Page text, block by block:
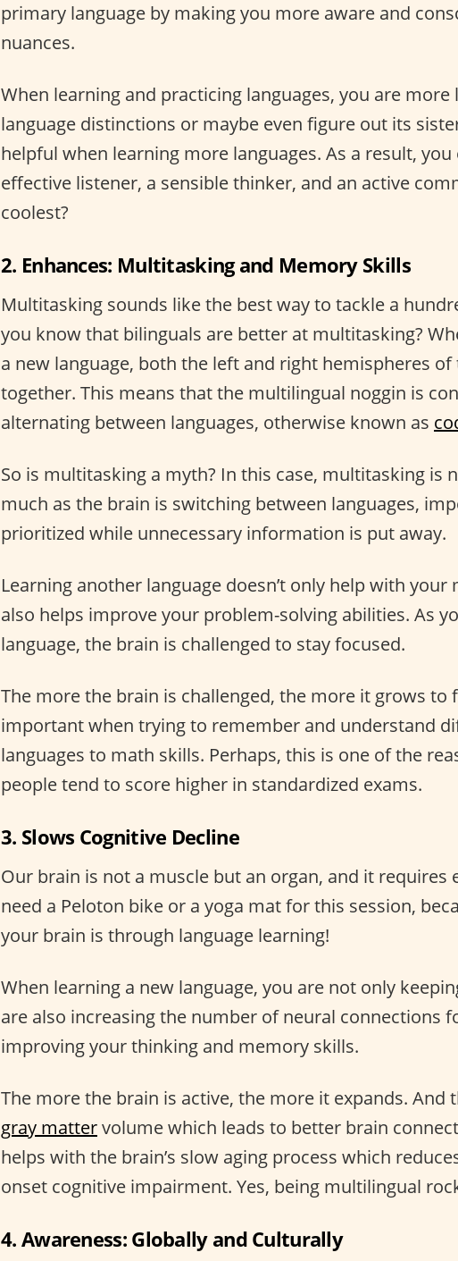
primary language by making you more aware and
nuances.
When learning and practicing languages, you are more
language distinctions or maybe even figure out its
helpful when learning more languages. As a result,
effective listener, a sensible thinker, and an active
coolest?
2. Enhances: Multitasking and Memory Skills
Multitasking sounds like the best way to tackle a
you know that bilinguals are better at multitasking?
a new language, both the left and right hemispheres
together. This means that the multilingual noggin is
alternating between languages, otherwise known as
So is multitasking a myth? In this case, multitasking is
much as the brain is switching between languages,
prioritized while unnecessary information is put away.
Learning another language doesn’t only help with
also helps improve your problem-solving abilities. As
language, the brain is challenged to stay focused.
The more the brain is challenged, the more it grows to
important when trying to remember and understand
languages to math skills. Perhaps, this is one of the
people tend to score higher in standardized exams.
3. Slows Cognitive Decline
Our brain is not a muscle but an organ, and it requires
need a Peloton bike or a yoga mat for this session,
your brain is through language learning!
When learning a new language, you are not only
are also increasing the number of neural connections
improving your thinking and memory skills.
The more the brain is active, the more it expands. And
gray mattervolume which leads to better brain
helps with the brain’s slow aging process which
onset cognitive impairment. Yes, being multilingual
4. Awareness: Globally and Culturally